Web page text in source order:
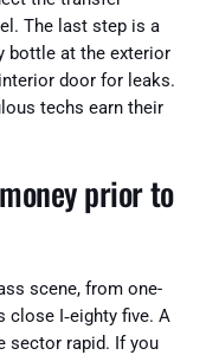
The last step is a
bottle at the exterior
door for leaks.
techs earn their
prior to
scene, from one-
I‑eighty five. A
sector rapid. If you